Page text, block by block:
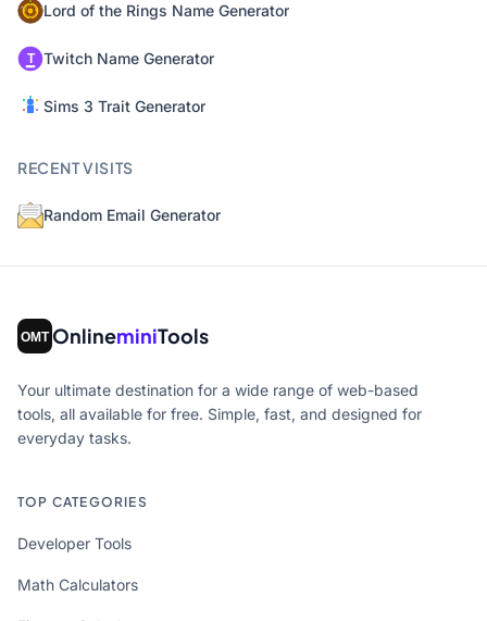
Lord of the Rings Name Generator
Twitch Name Generator
Sims 3 Trait Generator
RECENT VISITS
Random Email Generator
OnlineminiTools
Your ultimate destination for a wide range of web-based
tools, all available for free. Simple, fast, and designed for
everyday tasks.
TOP CATEGORIES
Developer Tools
Math Calculators